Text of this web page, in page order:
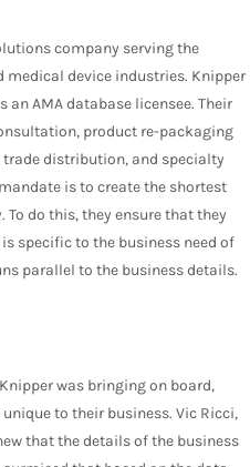
company serving the
device industries. Knipper
an AMA database licensee. Their
product re-packaging
distribution, and specialty
is to create the shortest
do this, they ensure that they
specific to the business need of
parallel to the business details.
was bringing on board,
to their business. Vic Ricci,
that the details of the business